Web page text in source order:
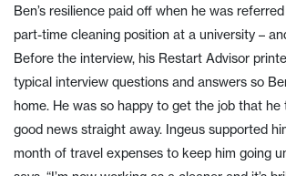
Ben’s resilience paid off when he was
part-time cleaning position at a university –
Before the interview, his Restart Advisor
typical interview questions and answers so
home. He was so happy to get the job that he
good news straight away. Ingeus supported
month of travel expenses to keep him going